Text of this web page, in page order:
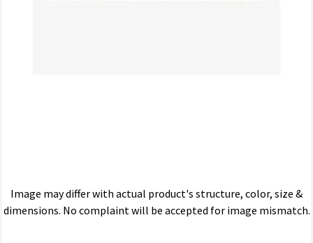
Image may differ with actual product's structure, color, size &
dimensions. No complaint will be accepted for image mismatch.